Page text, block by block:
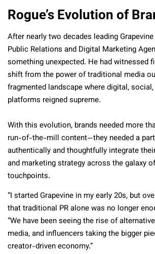
Rogue’s Evolution of
After nearly two decades leading
Public Relations and Digital Marketing
something unexpected. He had witnessed
shift from the power of traditional media
fragmented landscape where digital,
platforms reigned supreme.
With this evolution, brands needed more
run-of-the-mill content—they needed a
authentically and thoughtfully integrate
and marketing strategy across the galaxy
touchpoints.
“I started Grapevine in my early 20s, but
that traditional PR alone was no longer
“We have been seeing the rise of
media, and influencers taking the bigger
creator-driven economy.”